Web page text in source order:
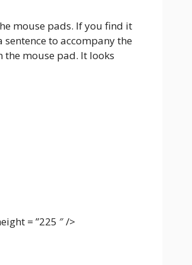
mouse pads. If you find it
to accompany the
the mouse pad. It looks
= ”225 ″ />